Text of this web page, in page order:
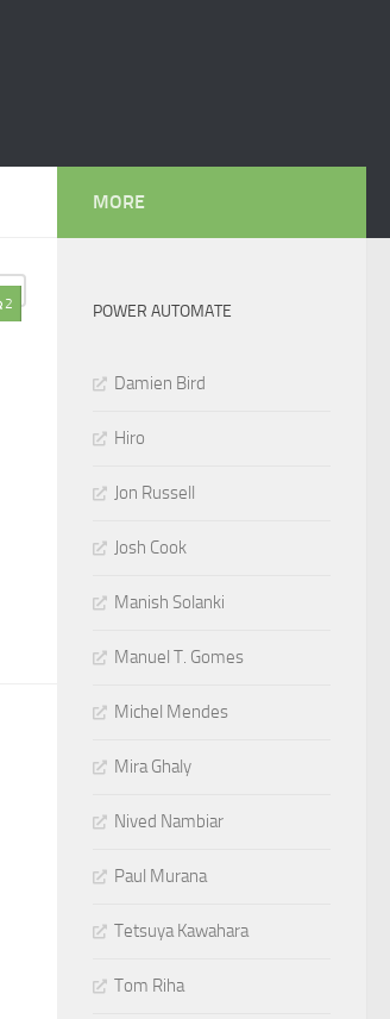
2
MORE
POWER AUTOMATE
Damien Bird
Hiro
Jon Russell
Josh Cook
Manish Solanki
Manuel T. Gomes
Michel Mendes
Mira Ghaly
Nived Nambiar
Paul Murana
Tetsuya Kawahara
Tom Riha